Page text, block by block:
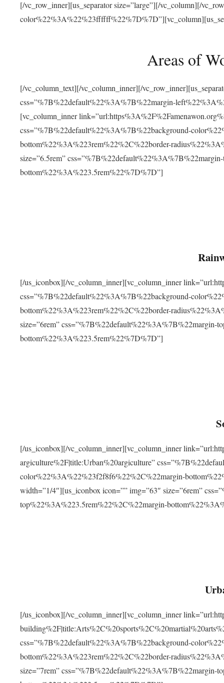
[/vc_row_inner][us_separator size=”large”][/vc_column][/
Areas of
[/vc_column_text][/vc_column_inner][/
css=”%7B%22default%22%3A%7B%22margin-
[vc_column_inner
css=”%7B%22default%22%3A%7B%22background-
bottom%22%3A%223rem%22%2C%22border-
size=”6.5rem”
bottom%22%3A%223.5rem%22%7D%7D”]
[/us_iconbox][/vc_column_inner][vc_column_inner
css=”%7B%22default%22%3A%7B%22background-
bottom%22%3A%223rem%22%2C%22border-
size=”6rem” css=”%7B%22default%22%3A%7B%22margin-
bottom%22%3A%223.5rem%22%7D%7D”]
[/us_iconbox][/vc_column_inner][vc_column_inner
argiculture%2F|title:Urban%20argiculture”
color%22%3A%22%23f2f8f6%22%2C%22margin-
width=”1/4″][us_iconbox icon=”” img=”63″ size=”6rem”
top%22%3A%223.5rem%22%2C%22margin-
[/us_iconbox][/vc_column_inner][vc_column_inner
css=”%7B%22default%22%3A%7B%22background-
bottom%22%3A%223rem%22%2C%22border-
size=”7rem” css=”%7B%22default%22%3A%7B%22margin-